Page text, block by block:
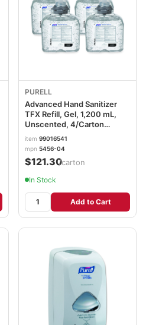
PURELL
Advanced Hand Sanitizer
TFX Refill, Gel, 1,200 mL,
Unscented, 4/Carton
GOJ545604CT
item 99016541
mpn 5456-04
$121.30/carton
In Stock
Add to Cart